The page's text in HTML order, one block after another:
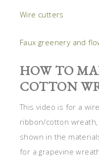
Wire cutters
Faux greenery and
HOW TO
COTTON
This video is for a
ribbon/cotton
shown in the
for a grapevine